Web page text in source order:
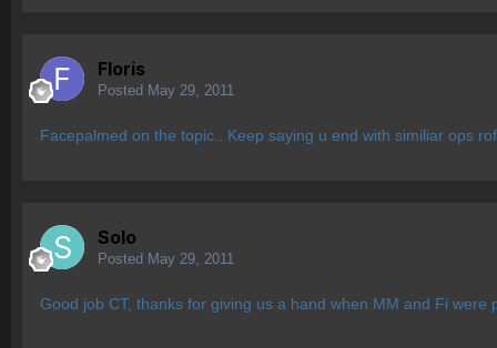
Floris
Posted May 29, 2011
Facepalmed on the topic.. Keep saying u end with similiar ops
Solo
Posted May 29, 2011
Good job CT, thanks for giving us a hand when MM and Fi were